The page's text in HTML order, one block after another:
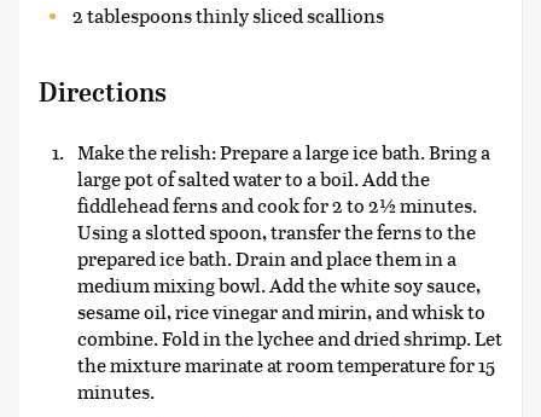
2 tablespoons thinly sliced scallions
Directions
Make the relish: Prepare a large ice bath. Bring a
large pot of salted water to a boil. Add the
fiddlehead ferns and cook for 2 to 2½ minutes.
Using a slotted spoon, transfer the ferns to the
prepared ice bath. Drain and place them in a
medium mixing bowl. Add the white soy sauce,
sesame oil, rice vinegar and mirin, and whisk to
combine. Fold in the lychee and dried shrimp. Let
the mixture marinate at room temperature for 15
minutes.